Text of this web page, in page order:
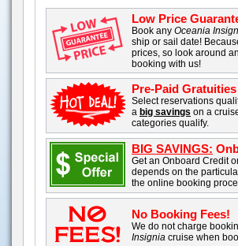
Low Price
Book anyOceania
ship or sail date!
prices, so look around
booking with us!
Pre-Paid
Select reservations
a big savings on a
categories qualify.
BIG SAVINGS:
Get an Onboard Credit
depends on the
the online booking
No Booking Fees!
We do not charge
Insignia cruise when